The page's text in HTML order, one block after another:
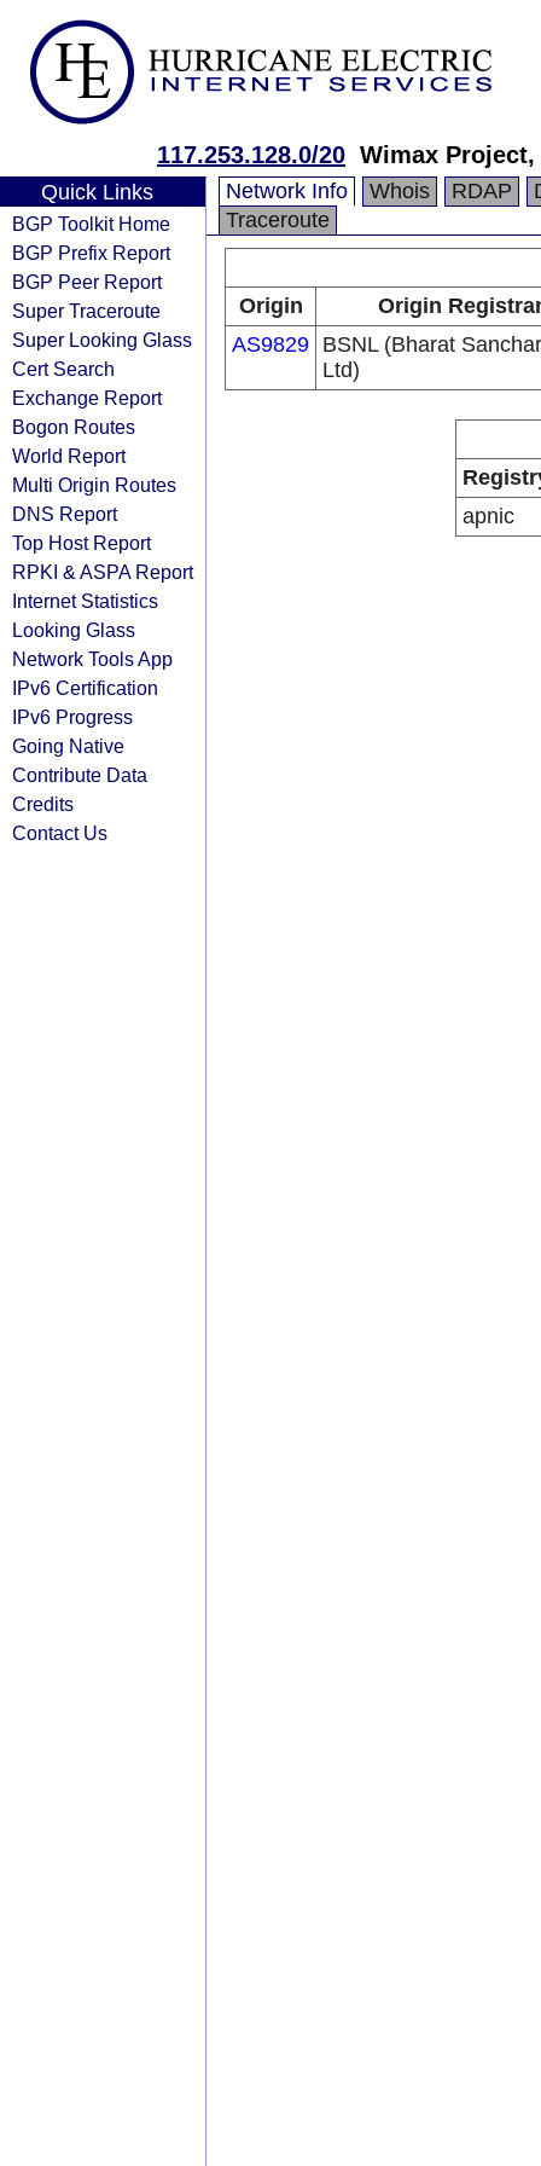
117.253.128.0/20 Wimax Project,
Quick Links
BGP Toolkit Home
BGP Prefix Report
BGP Peer Report
Super Traceroute
Super Looking Glass
Cert Search
Exchange Report
Bogon Routes
World Report
Multi Origin Routes
DNS Report
Top Host Report
RPKI & ASPA Report
Internet Statistics
Looking Glass
Network Tools App
IPv6 Certification
IPv6 Progress
Going Native
Contribute Data
Credits
Contact Us
Network Info Whois RDAP
Traceroute
Origin
Origin
AS9829 BSNL (Bharat
Ltd)
apnic